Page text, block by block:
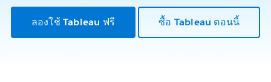
ลองใช้ Tableau ฟรี ซื้อ Tableau ตอนนี้